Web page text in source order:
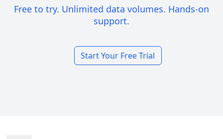
Free to try. Unlimited data volumes. Hands-on
support.
Start Your Free Trial